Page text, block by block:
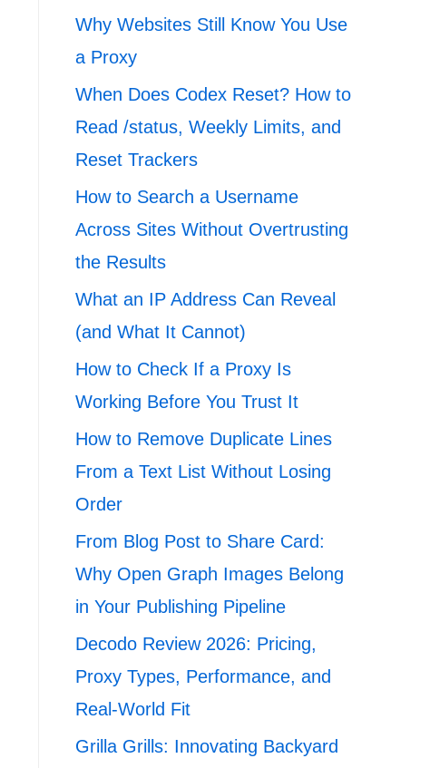
Why Websites Still Know You Use
a Proxy
When Does Codex Reset? How to
Read /status, Weekly Limits, and
Reset Trackers
How to Search a Username
Across Sites Without Overtrusting
the Results
What an IP Address Can Reveal
(and What It Cannot)
How to Check If a Proxy Is
Working Before You Trust It
How to Remove Duplicate Lines
From a Text List Without Losing
Order
From Blog Post to Share Card:
Why Open Graph Images Belong
in Your Publishing Pipeline
Decodo Review 2026: Pricing,
Proxy Types, Performance, and
Real-World Fit
Grilla Grills: Innovating Backyard